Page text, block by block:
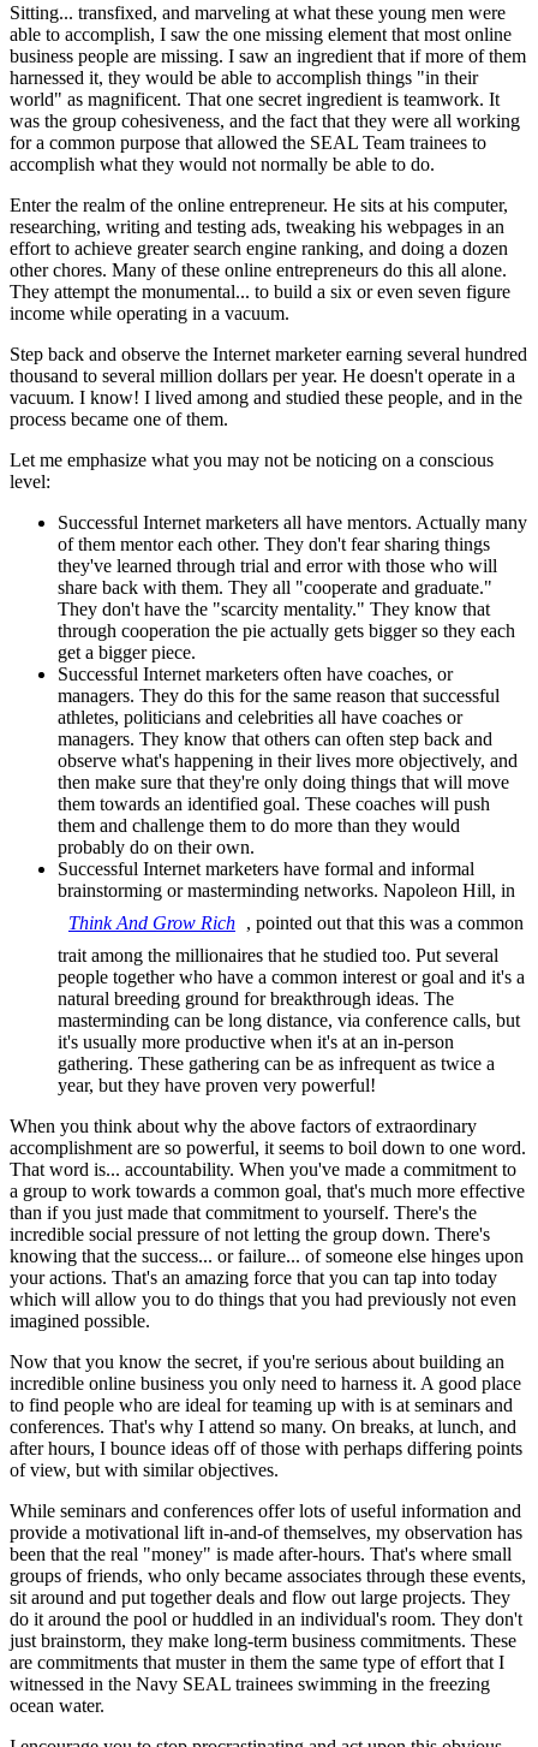
Sitting... transfixed, and marveling at what these young men were
able to accomplish, I saw the one missing element that most online
business people are missing. I saw an ingredient that if more of them
harnessed it, they would be able to accomplish things "in their
world" as magnificent. That one secret ingredient is teamwork. It
was the group cohesiveness, and the fact that they were all working
for a common purpose that allowed the SEAL Team trainees to
accomplish what they would not normally be able to do.
Enter the realm of the online entrepreneur. He sits at his computer,
researching, writing and testing ads, tweaking his webpages in an
effort to achieve greater search engine ranking, and doing a dozen
other chores. Many of these online entrepreneurs do this all alone.
They attempt the monumental... to build a six or even seven figure
income while operating in a vacuum.
Step back and observe the Internet marketer earning several hundred
thousand to several million dollars per year. He doesn't operate in a
vacuum. I know! I lived among and studied these people, and in the
process became one of them.
Let me emphasize what you may not be noticing on a conscious
level:
Successful Internet marketers all have mentors. Actually many
of them mentor each other. They don't fear sharing things
they've learned through trial and error with those who will
share back with them. They all "cooperate and graduate."
They don't have the "scarcity mentality." They know that
through cooperation the pie actually gets bigger so they each
get a bigger piece.
Successful Internet marketers often have coaches, or
managers. They do this for the same reason that successful
athletes, politicians and celebrities all have coaches or
managers. They know that others can often step back and
observe what's happening in their lives more objectively, and
then make sure that they're only doing things that will move
them towards an identified goal. These coaches will push
them and challenge them to do more than they would
probably do on their own.
Successful Internet marketers have formal and informal
brainstorming or masterminding networks. Napoleon Hill, in
Think And Grow Rich , pointed out that this was a common
trait among the millionaires that he studied too. Put several
people together who have a common interest or goal and it's a
natural breeding ground for breakthrough ideas. The
masterminding can be long distance, via conference calls, but
it's usually more productive when it's at an in-person
gathering. These gathering can be as infrequent as twice a
year, but they have proven very powerful!
When you think about why the above factors of extraordinary
accomplishment are so powerful, it seems to boil down to one word.
That word is... accountability. When you've made a commitment to
a group to work towards a common goal, that's much more effective
than if you just made that commitment to yourself. There's the
incredible social pressure of not letting the group down. There's
knowing that the success... or failure... of someone else hinges upon
your actions. That's an amazing force that you can tap into today
which will allow you to do things that you had previously not even
imagined possible.
Now that you know the secret, if you're serious about building an
incredible online business you only need to harness it. A good place
to find people who are ideal for teaming up with is at seminars and
conferences. That's why I attend so many. On breaks, at lunch, and
after hours, I bounce ideas off of those with perhaps differing points
of view, but with similar objectives.
While seminars and conferences offer lots of useful information and
provide a motivational lift in-and-of themselves, my observation has
been that the real "money" is made after-hours. That's where small
groups of friends, who only became associates through these events,
sit around and put together deals and flow out large projects. They
do it around the pool or huddled in an individual's room. They don't
just brainstorm, they make long-term business commitments. These
are commitments that muster in them the same type of effort that I
witnessed in the Navy SEAL trainees swimming in the freezing
ocean water.